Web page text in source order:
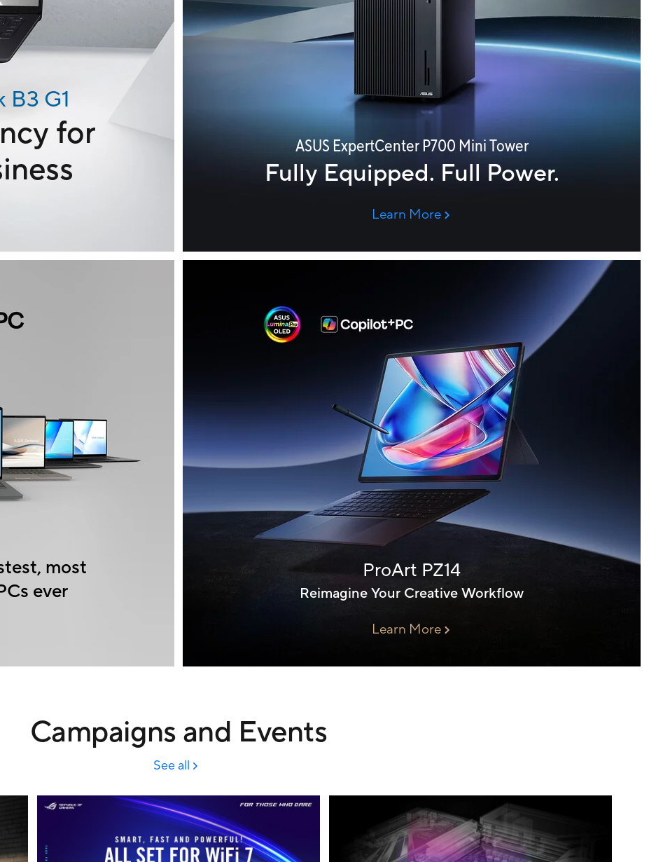
G1
for
ASUS ExpertCenter P700 Mini Tower
Fully Equipped. Full Power.
Learn More
most
ever
ProArt PZ14
Reimagine Your Creative Workflow
Learn More
Campaigns and Events
See all